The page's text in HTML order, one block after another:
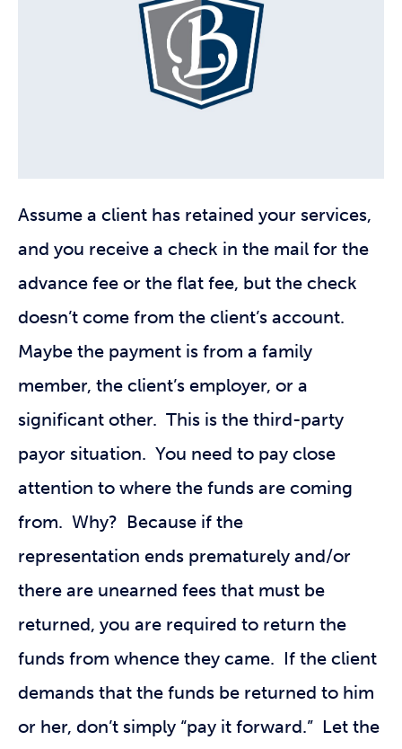
Assume a client has retained your services,
and you receive a check in the mail for the
advance fee or the flat fee, but the check
doesn’t come from the client’s account.
Maybe the payment is from a family
member, the client’s employer, or a
significant other. This is the third-party
payor situation. You need to pay close
attention to where the funds are coming
from. Why? Because if the
representation ends prematurely and/or
there are unearned fees that must be
returned, you are required to return the
funds from whence they came. If the client
demands that the funds be returned to him
or her, don’t simply “pay it forward.” Let the